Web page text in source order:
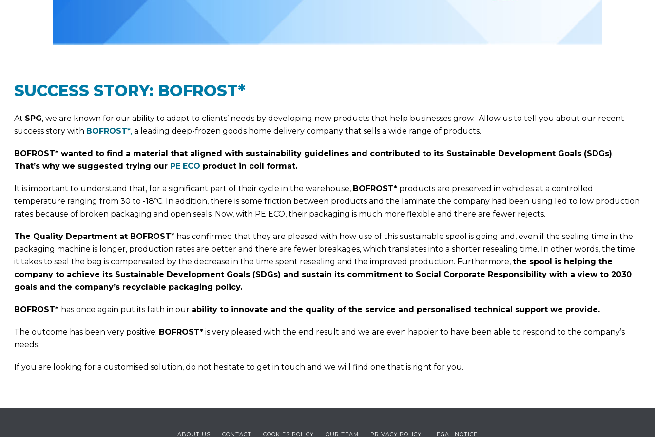
SUCCESS STORY: BOFROST*
At SPG, we are known for our ability to adapt to clients’ needs by developing new products that help businesses grow. Allow us to tell you about our recent
success story with BOFROST*,a leading deep-frozen goods home delivery company that sells a wide range of products.
BOFROST* wanted to find a material that aligned with sustainability guidelines and contributed to its Sustainable Development Goals (SDGs).
That’s why we suggested trying our PE ECO product in coil format.
It is important to understand that, for a significant part of their cycle in the warehouse, BOFROST*products are preserved in vehicles at a controlled
temperature ranging from 30 to -18ºC. In addition, there is some friction between products and the laminate the company had been using led to low production
rates because of broken packaging and open seals. Now, with PE ECO, their packaging is much more flexible and there are fewer rejects.
The Quality Department at BOFROST* has confirmed that they are pleased with how use of this sustainable spool is going and, even if the sealing time in the
packaging machine is longer, production rates are better and there are fewer breakages, which translates into a shorter resealing time. In other words, the time
it takes to seal the bag is compensated by the decrease in the time spent resealing and the improved production. Furthermore, the spool is helping the
company to achieve its Sustainable Development Goals (SDGs) and sustain its commitment to Social Corporate Responsibility with a view to 2030
goals and the company’s recyclable packaging policy.
BOFROST* has once again put its faith in our ability to innovate and the quality of the service and personalised technical support we provide.
The outcome has been very positive; BOFROST*is very pleased with the end result and we are even happier to have been able to respond to the company’s
needs.
If you are looking for a customised solution, do not hesitate to get in touch and we will find one that is right for you.
ABOUT US CONTACT COOKIES POLICY OUR TEAM PRIVACY POLICY LEGAL NOTICE